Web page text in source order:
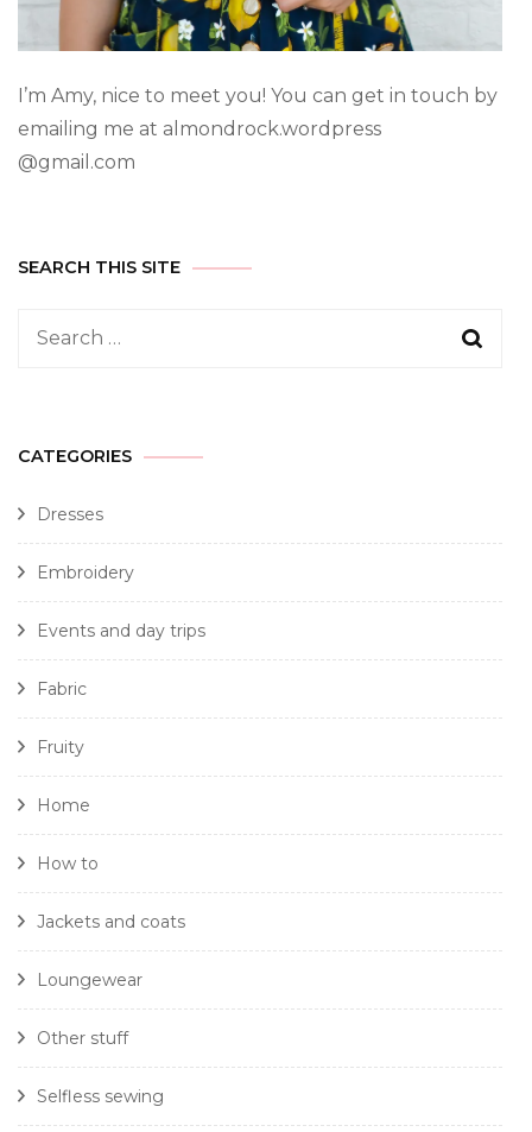
I’m Amy, nice to meet you! You can get in touch by
emailing me at almondrock.wordpress
@gmail.com
SEARCH THIS SITE
CATEGORIES
Dresses
Embroidery
Events and day trips
Fabric
Fruity
Home
How to
Jackets and coats
Loungewear
Other stuff
Selfless sewing